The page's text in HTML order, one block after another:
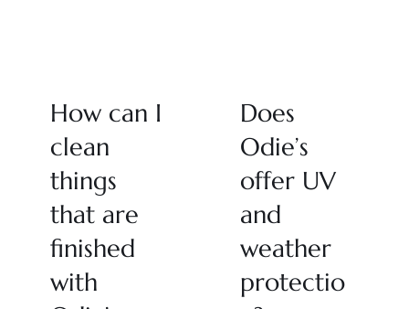
How can I
clean
things
that are
finished
with
Does
Odie’s
offer UV
and
weather
protectio